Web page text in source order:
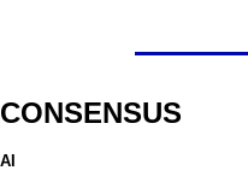
CONSENSUS
AI